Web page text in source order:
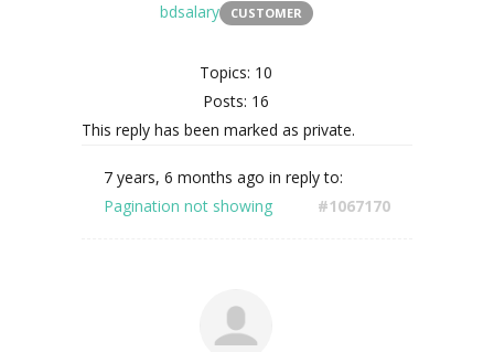
bdsalary CUSTOMER
Topics: 10
Posts: 16
This reply has been marked as private.
7 years, 6 months ago in reply to:
Pagination not showing
#1067170